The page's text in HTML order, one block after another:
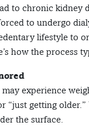
to chronic kidney
to undergo
lifestyle to
how the process
experience
“just getting
the surface.